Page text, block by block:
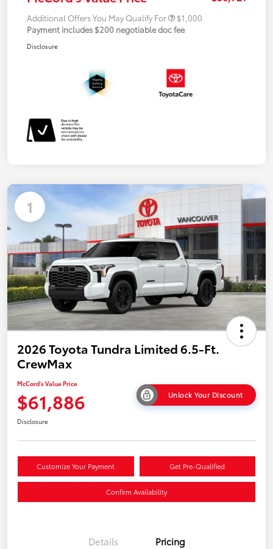
Additional Offers You May Qualify For
$1,000
Payment includes $200 negotiable doc fee
Disclosure
1
2026 Toyota Tundra Limited 6.5-Ft.
CrewMax
McCord's Value Price
$61,886 Unlock Your Discount
Disclosure
Customize Your Payment Get Pre-Qualified
Confirm Availability
Details Pricing